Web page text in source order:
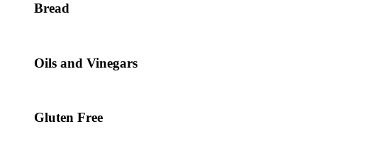
Bread
Oils and Vinegars
Gluten Free